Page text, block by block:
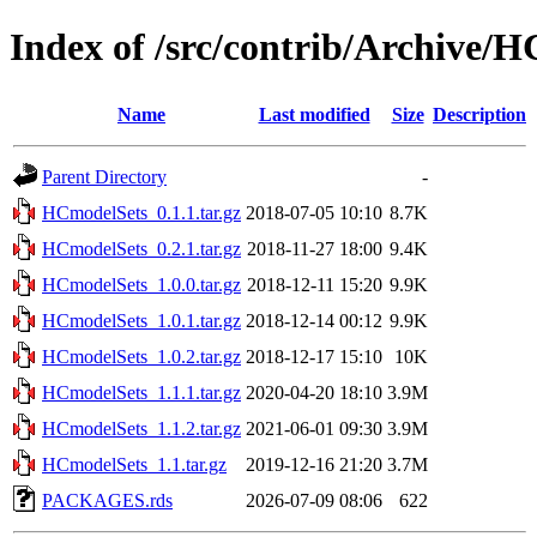
Index of /src/contrib/Archive/
Name Last modified Size Description
Parent Directory
-
HCmodelSets_0.1.1.tar.gz 2018-07-05 10:10 8.7K
HCmodelSets_0.2.1.tar.gz 2018-11-27 18:00 9.4K
HCmodelSets_1.0.0.tar.gz 2018-12-11 15:20 9.9K
HCmodelSets_1.0.1.tar.gz 2018-12-14 00:12 9.9K
HCmodelSets_1.0.2.tar.gz 2018-12-17 15:10
10K
HCmodelSets_1.1.1.tar.gz 2020-04-20 18:10 3.9M
HCmodelSets_1.1.2.tar.gz 2021-06-01 09:30 3.9M
HCmodelSets_1.1.tar.gz
2019-12-16 21:20 3.7M
PACKAGES.rds
2026-07-09 08:06 622